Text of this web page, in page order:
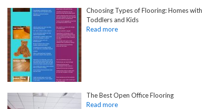
Choosing Types of Flooring: Homes with
Toddlers and Kids
The Best Open Office Flooring